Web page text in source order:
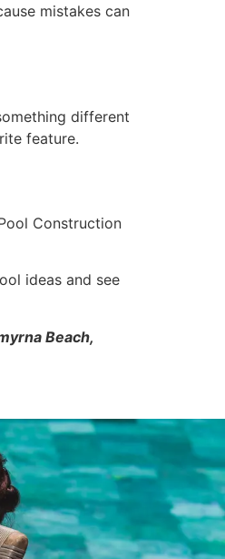
mistakes can
different
feature.
Construction
ideas and see
Beach,